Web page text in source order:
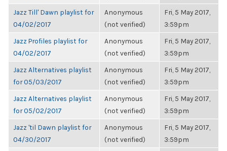
Jazz Till' Dawn playlist for
04/02/2017
Anonymous
(not verified)
Fri, 5 May 2017,
3:59pm
Jazz Profiles playlist for
04/02/2017
Anonymous
(not verified)
Fri, 5 May 2017,
3:59pm
Jazz Alternatives playlist
for 05/03/2017
Anonymous
(not verified)
Fri, 5 May 2017,
3:59pm
Jazz Alternatives playlist
for 05/02/2017
Anonymous
(not verified)
Fri, 5 May 2017,
3:59pm
Jazz 'til Dawn playlist for
04/30/2017
Anonymous
(not verified)
Fri, 5 May 2017,
3:59pm